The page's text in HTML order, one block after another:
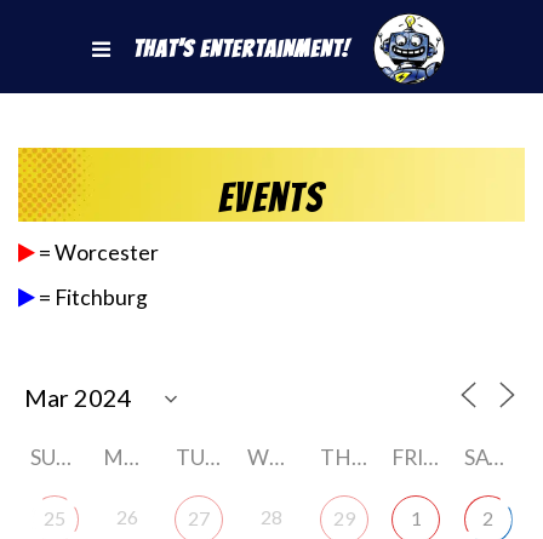
That's Entertainment!
Events
= Worcester
= Fitchburg
SUNDAY MONDAY TUESDAY WEDNESDAY THURSDAY FRIDAY SATURDAY
25 26 27 28 29 1 2